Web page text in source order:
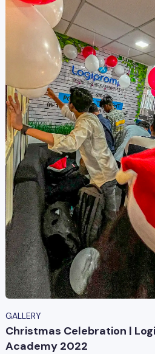
GALLERY
Christmas Celebration |
Academy 2022